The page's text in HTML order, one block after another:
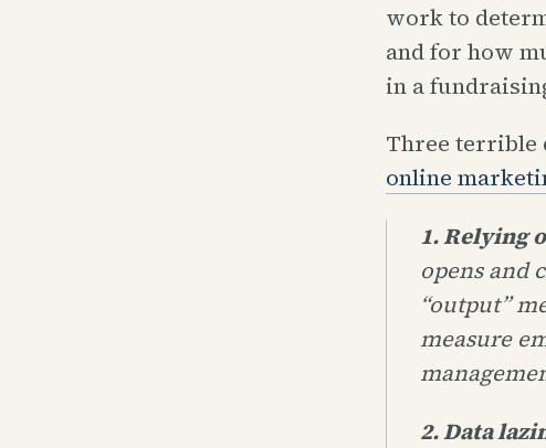
work to
and for how
in a
Three terrible
online
1. Relying
opens and
“output”
measure
2. Data